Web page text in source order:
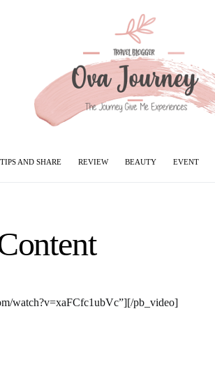
TIPS AND SHARE REVIEW BEAUTY EVENT
watch?v=xaFCfc1ubVc”][/pb_video]